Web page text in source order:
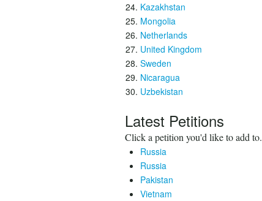
Kazakhstan
Mongolia
Netherlands
United Kingdom
Sweden
Nicaragua
Uzbekistan
Latest Petitions
Click a petition you'd like to add to.
Russia
Russia
Pakistan
Vietnam